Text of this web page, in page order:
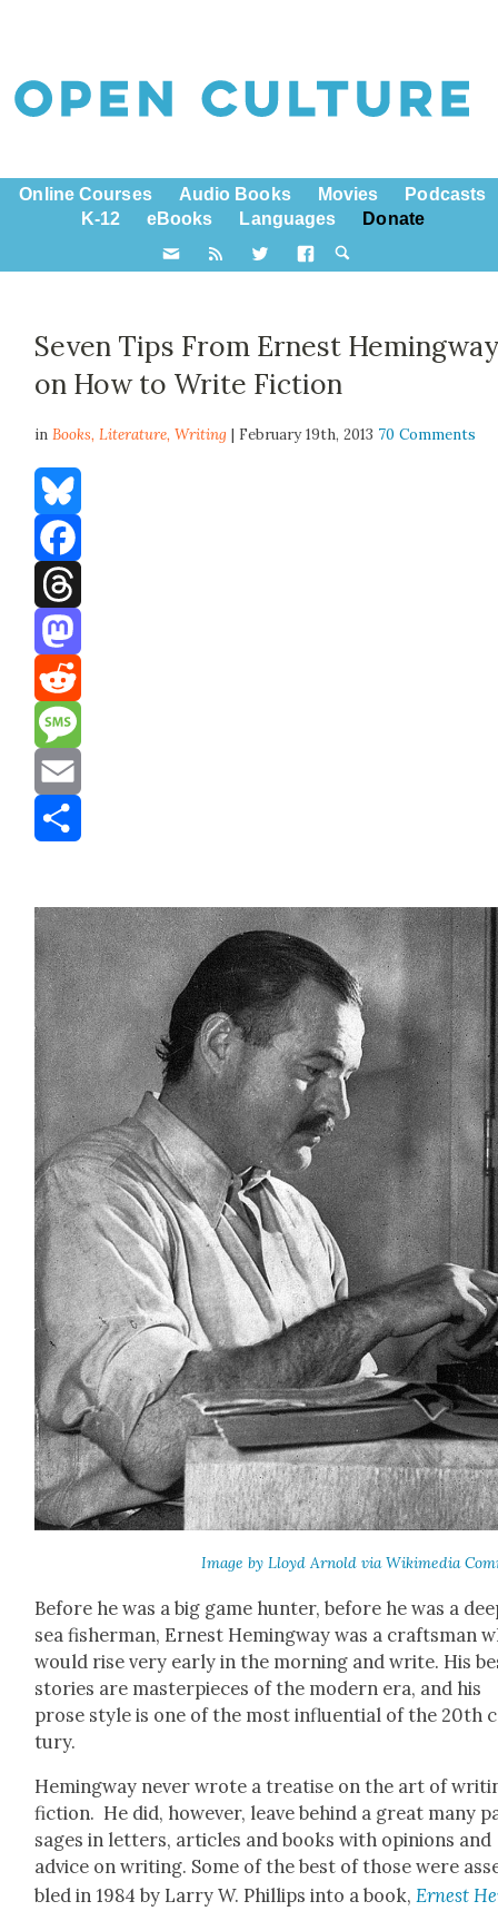
Online Courses Audio Books Movies
Podcasts
K-12
eBooks Languages Donate
Seven Tips From Ernest
on How to Write Fiction
inBooks,Literature,Writing | February 19th, 2013 70 Comments
Bluesky
Facebook
Threads
Mastodon
Reddit
Message
Email
Image by Lloyd Arnold via Wiki­me­dia
Before he was a big game hunter, before he was a
sea fish­er­man, Ernest Hem­ing­way was a crafts­man
would rise very ear­ly in the morn­ing and write. His
sto­ries are mas­ter­pieces of the mod­ern era, and his
prose style is one of the most influ­en­tial of the 20th
tu­ry.
Hem­ing­way nev­er wrote a trea­tise on the art of
fic­tion. He did, how­ev­er, leave behind a great many
sages in let­ters, arti­cles and books with opin­ions and
advice on writ­ing. Some of the best of those were
bled in 1984 by Lar­ry W. Phillips into a book, Ernest